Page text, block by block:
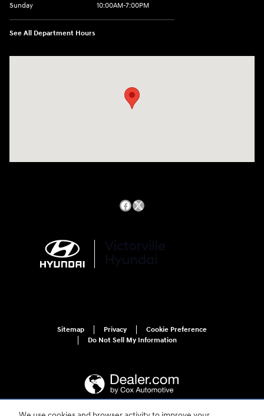
Sunday
10:00AM-7:00PM
See All Department Hours
Sitemap Privacy
Cookie Preference
Do Not Sell My Information